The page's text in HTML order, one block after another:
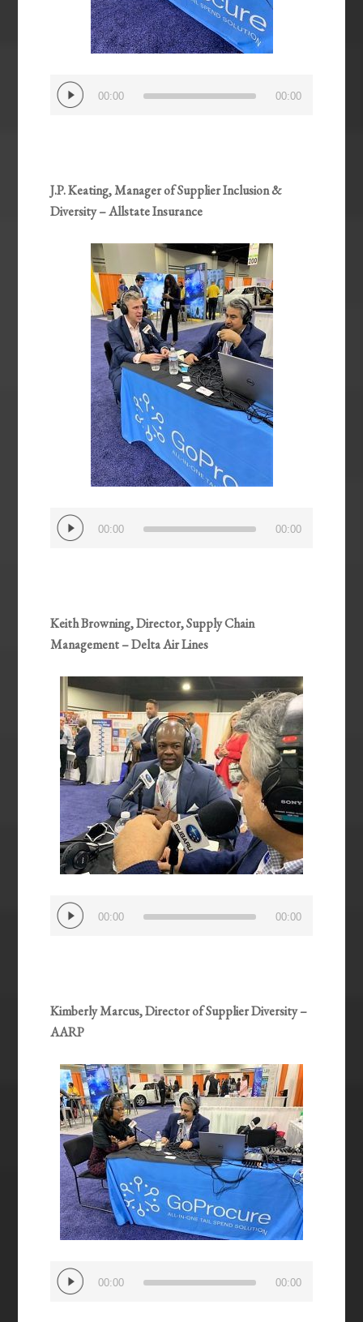
Audio
Player
00:00 00:00
J.P. Keating, Manager of Supplier Inclusion &
Diversity – Allstate Insurance
Audio
Player
00:00 00:00
Keith Browning, Director, Supply Chain
Management – Delta Air Lines
Audio
Player
00:00 00:00
Kimberly Marcus, Director of Supplier Diversity –
AARP
Audio
Player
00:00 00:00